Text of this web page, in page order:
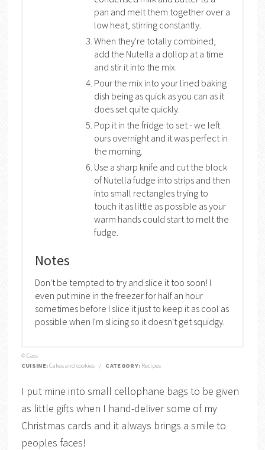
pan and melt them together over a
low heat, stirring constantly.
When they're totally combined,
add the Nutella a dollop at a time
and stir it into the mix.
Pour the mix into your lined baking
dish being as quick as you can as it
does set quite quickly.
Pop it in the fridge to set - we left
ours overnight and it was perfect in
the morning.
Use a sharp knife and cut the block
of Nutella fudge into strips and then
into small rectangles trying to
touch it as little as possible as your
warm hands could start to melt the
fudge.
Notes
Don't be tempted to try and slice it too soon! I
even put mine in the freezer for half an hour
sometimes before I slice it just to keep it as cool as
possible when I'm slicing so it doesn't get squidgy.
© Cass
CUISINE:Cakes and cookies / CATEGORY: Recipes
I put mine into small cellophane bags to be given
as little gifts when I hand-deliver some of my
Christmas cards and it always brings a smile to
peoples faces!